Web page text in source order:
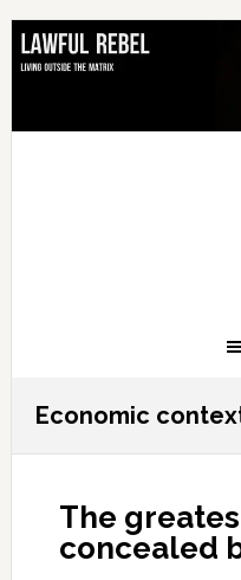
Skip
primary
Skip
main
Skip
primary
Skip
footer
Economic
The
concealed